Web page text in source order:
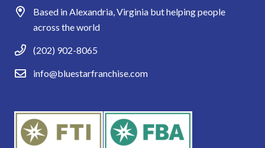
Based in Alexandria, Virginia but helping people
across the world
(202) 902-8065
info@bluestarfranchise.com